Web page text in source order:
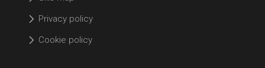
Privacy policy
Cookie policy